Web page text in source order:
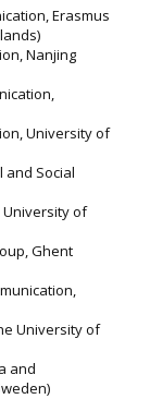
Erasmus
Nanjing
University of
and Social
University of
Ghent
University of
and